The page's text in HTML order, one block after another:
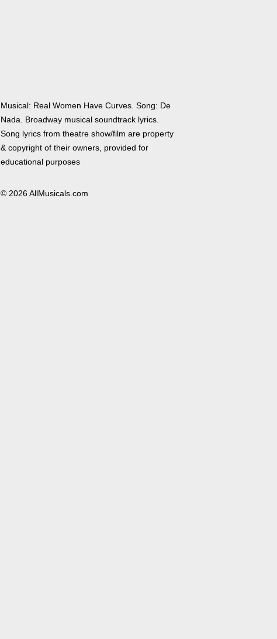
Musical: Real Women Have Curves. Song: De
Nada. Broadway musical soundtrack lyrics.
Song lyrics from theatre show/film are property
& copyright of their owners, provided for
educational purposes
© 2026 AllMusicals.com